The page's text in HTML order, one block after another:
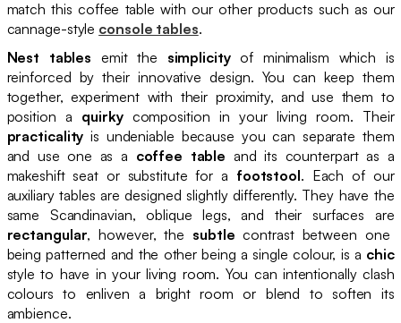
match this coffee table with our other products such as our
cannage-style console tables.
Nest tables emit the simplicityof minimalism which is
reinforced by their innovative design. You can keep them
together, experiment with their proximity, and use them to
position a quirky composition in your living room. Their
practicality is undeniable because you can separate them
and use one as a coffee table and its counterpart as a
makeshift seat or substitute for a footstool. Each of our
auxiliary tables are designed slightly differently. They have the
same Scandinavian, oblique legs, and their surfaces are
rectangular, however, the subtle contrast between one
being patterned and the other being a single colour, is a chic
style to have in your living room. You can intentionally clash
colours to enliven a bright room or blend to soften its
ambience.